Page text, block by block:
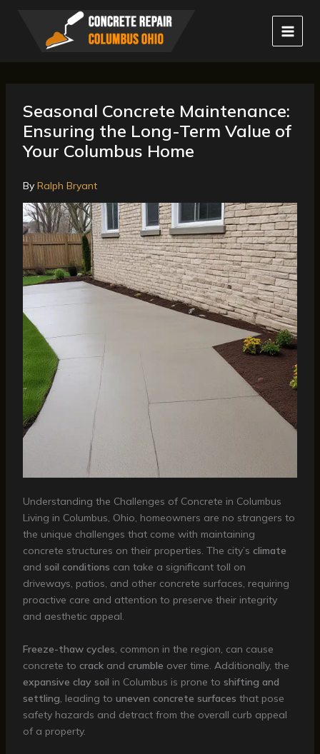
Seasonal Concrete Maintenance:
Ensuring the Long-Term Value of
Your Columbus Home
By Ralph Bryant
Understanding the Challenges of Concrete in Columbus
Living in Columbus, Ohio, homeowners are no strangers to
the unique challenges that come with maintaining
concrete structures on their properties. The city’s climate
and soil conditions can take a significant toll on
driveways, patios, and other concrete surfaces, requiring
proactive care and attention to preserve their integrity
and aesthetic appeal.
Freeze-thaw cycles, common in the region, can cause
concrete to crackand crumble over time. Additionally, the
expansive clay soil in Columbus is prone to shifting and
settling, leading to uneven concrete surfaces that pose
safety hazards and detract from the overall curb appeal
of a property.